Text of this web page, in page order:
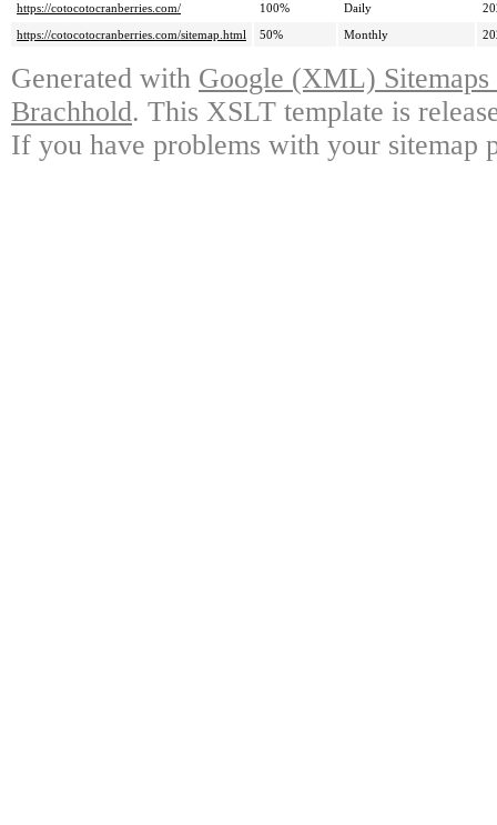
https://cotocotocranberries.com/
100% Daily
https://cotocotocranberries.com/sitemap.html
50% Monthly
Generated with Google (XML)
Brachhold. This XSLT template is
If you have problems with your sitemap